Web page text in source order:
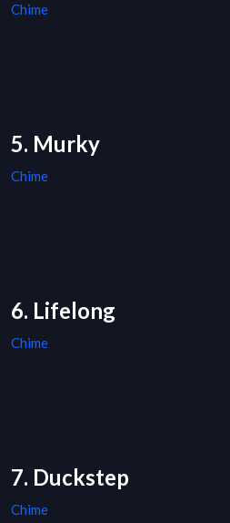
Chime
5. Murky
Chime
6. Lifelong
Chime
7. Duckstep
Chime